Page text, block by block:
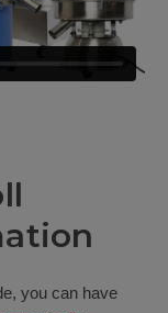
you can have